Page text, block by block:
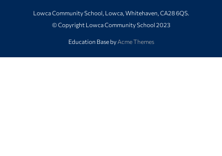
Lowca Community School, Lowca, Whitehaven, CA28 6QS.
© Copyright Lowca Community School 2023
Education Base by Acme Themes